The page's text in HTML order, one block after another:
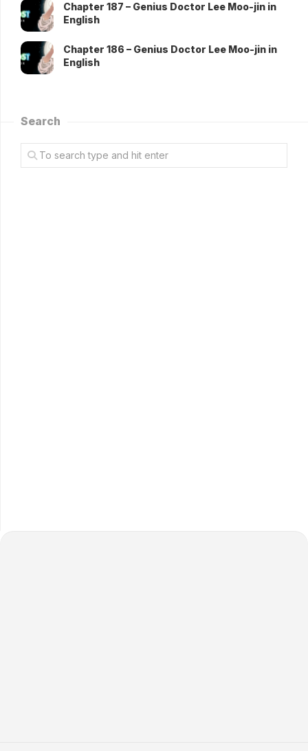
Chapter 187 – Genius Doctor Lee Moo-jin in
English
Chapter 186 – Genius Doctor Lee Moo-jin in
English
Search